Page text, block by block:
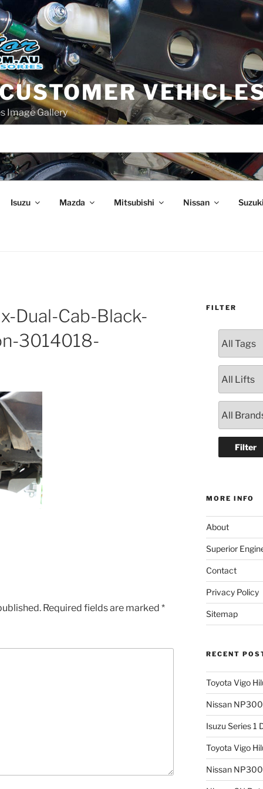
Image Gallery
Isuzu Mazda Mitsubishi Nissan
Dual-Cab-Black-
3014018-
Required fields are marked *
FILTER
MORE INFO
About
Superior
Contact
Privacy Policy
Sitemap
RECENT
Toyota Vigo
Nissan
Isuzu Series 1
Toyota Vigo
Nissan